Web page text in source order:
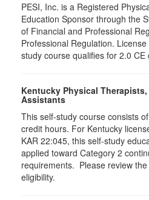
PESI, Inc. is a Registered
Education Sponsor through the
of Financial and Professional
Professional Regulation.
study course qualifies for 2.0 CE
Kentucky Physical
Assistants
This self-study course consists
credit hours. For Kentucky
KAR 22:045, this self-study
applied toward Category 2
requirements. Please review
eligibility.